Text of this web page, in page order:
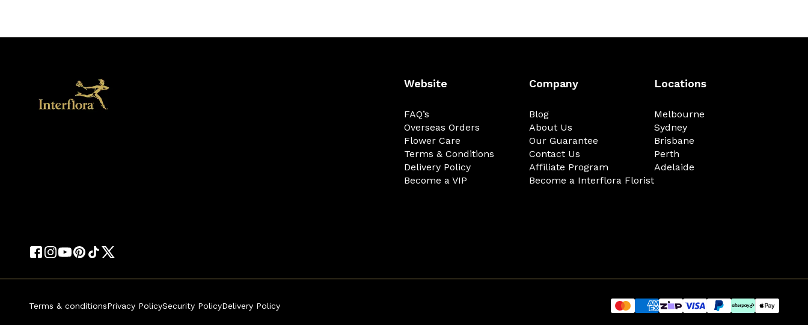
Website
FAQ’s
Overseas Orders
Flower Care
Terms & Conditions
Delivery Policy
Become a VIP
Company
Blog
About Us
Our Guarantee
Contact Us
Affiliate Program
Become a Interflora Florist
Locations
Melbourne
Sydney
Brisbane
Perth
Adelaide
Terms & conditionsPrivacy PolicySecurity PolicyDelivery Policy